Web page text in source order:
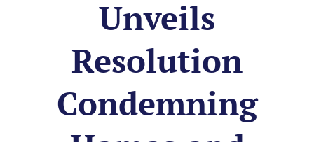
Unveils
Resolution
Condemning